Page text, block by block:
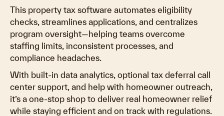
This property tax software automates eligibility
checks, streamlines applications, and centralizes
program oversight—helping teams overcome
staffing limits, inconsistent processes, and
compliance headaches.
With built-in data analytics, optional tax deferral call
center support, and help with homeowner outreach,
it’s a one-stop shop to deliver real homeowner relief
while staying efficient and on track with regulations.